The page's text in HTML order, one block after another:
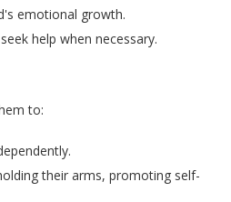
emotional growth.
help when necessary.
to:
their arms, promoting self-